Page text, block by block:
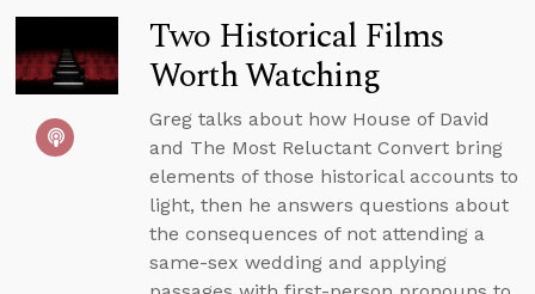
Two Historical Films
Worth Watching
Greg talks about how House of David
and The Most Reluctant Convert bring
elements of those historical accounts to
light, then he answers questions about
the consequences of not attending a
same-sex wedding and applying